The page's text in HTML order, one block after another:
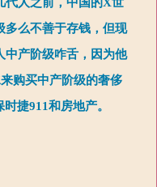
多么不善于存钱，但现
中产阶级咋舌，因为他
购买中产阶级的奢侈
捷911和房地产。